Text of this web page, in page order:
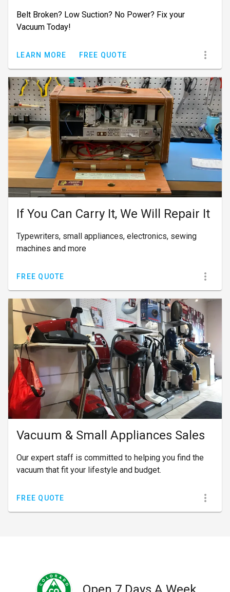
Belt Broken? Low Suction? No Power? Fix your
Vacuum Today!
LEARN MORE FREE QUOTE
If You Can Carry It, We Will Repair It
Typewriters, small appliances, electronics, sewing
machines and more
FREE QUOTE
Vacuum & Small Appliances Sales
Our expert staff is committed to helping you find the
vacuum that fit your lifestyle and budget.
FREE QUOTE